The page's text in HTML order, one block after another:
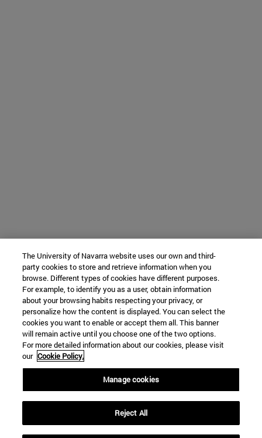
The University of Navarra website uses our own and third-
party cookies to store and retrieve information when you
browse. Different types of cookies have different purposes.
For example, to identify you as a user, obtain information
about your browsing habits respecting your privacy, or
personalize how the content is displayed. You can select the
cookies you want to enable or accept them all. This banner
will remain active until you choose one of the two options.
For more detailed information about our cookies, please visit
our Cookie Policy.
Manage cookies
Reject All